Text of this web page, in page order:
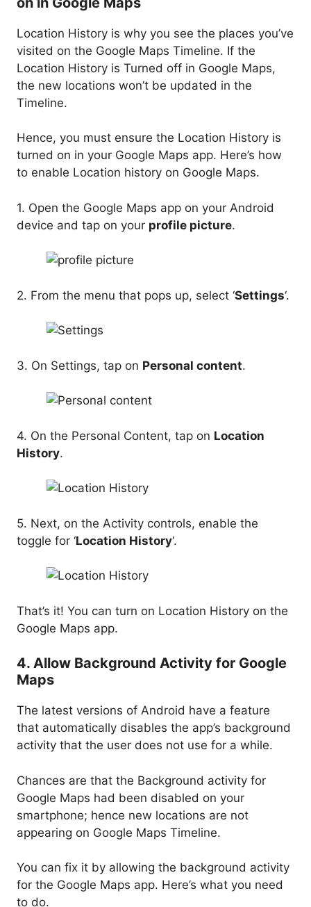
Location History is why you see the places you’ve
visited on the Google Maps Timeline. If the
Location History is Turned off in Google Maps,
the new locations won’t be updated in the
Timeline.
Hence, you must ensure the Location History is
turned on in your Google Maps app. Here’s how
to enable Location history on Google Maps.
1. Open the Google Maps app on your Android
device and tap on your profile picture.
2. From the menu that pops up, select ‘Settings‘.
3. On Settings, tap on Personal content.
4. On the Personal Content, tap on Location
History.
5. Next, on the Activity controls, enable the
toggle for ‘Location History‘.
That’s it! You can turn on Location History on the
Google Maps app.
4. Allow Background Activity for Google
Maps
The latest versions of Android have a feature
that automatically disables the app’s background
activity that the user does not use for a while.
Chances are that the Background activity for
Google Maps had been disabled on your
smartphone; hence new locations are not
appearing on Google Maps Timeline.
You can fix it by allowing the background activity
for the Google Maps app. Here’s what you need
to do.